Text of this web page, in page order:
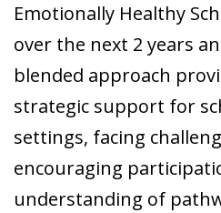
Emotionally Healthy
over the next 2 years
blended approach
strategic support for
settings, facing
encouraging
understanding of